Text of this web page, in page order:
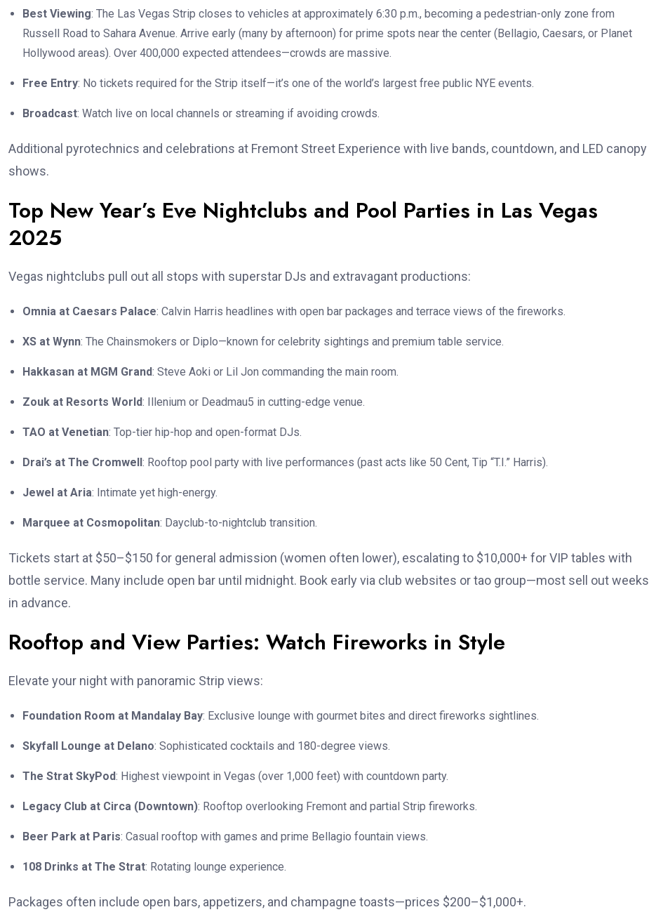
Best Viewing: The Las Vegas Strip closes to vehicles at approximately 6:30 p.m., becoming a pedestrian-only zone from
Russell Road to Sahara Avenue. Arrive early (many by afternoon) for prime spots near the center (Bellagio, Caesars, or Planet
Hollywood areas). Over 400,000 expected attendees—crowds are massive.
Free Entry: No tickets required for the Strip itself—it’s one of the world’s largest free public NYE events.
Broadcast: Watch live on local channels or streaming if avoiding crowds.
Additional pyrotechnics and celebrations at Fremont Street Experience with live bands, countdown, and LED canopy
shows.
Top New Year’s Eve Nightclubs and Pool Parties in Las Vegas
2025
Vegas nightclubs pull out all stops with superstar DJs and extravagant productions:
Omnia at Caesars Palace: Calvin Harris headlines with open bar packages and terrace views of the fireworks.
XS at Wynn: The Chainsmokers or Diplo—known for celebrity sightings and premium table service.
Hakkasan at MGM Grand: Steve Aoki or Lil Jon commanding the main room.
Zouk at Resorts World: Illenium or Deadmau5 in cutting-edge venue.
TAO at Venetian: Top-tier hip-hop and open-format DJs.
Drai’s at The Cromwell: Rooftop pool party with live performances (past acts like 50 Cent, Tip “T.I.” Harris).
Jewel at Aria: Intimate yet high-energy.
Marquee at Cosmopolitan: Dayclub-to-nightclub transition.
Tickets start at $50–$150 for general admission (women often lower), escalating to $10,000+ for VIP tables with
bottle service. Many include open bar until midnight. Book early via club websites or tao group—most sell out weeks
in advance.
Rooftop and View Parties: Watch Fireworks in Style
Elevate your night with panoramic Strip views:
Foundation Room at Mandalay Bay: Exclusive lounge with gourmet bites and direct fireworks sightlines.
Skyfall Lounge at Delano: Sophisticated cocktails and 180-degree views.
The Strat SkyPod: Highest viewpoint in Vegas (over 1,000 feet) with countdown party.
Legacy Club at Circa (Downtown): Rooftop overlooking Fremont and partial Strip fireworks.
Beer Park at Paris: Casual rooftop with games and prime Bellagio fountain views.
108 Drinks at The Strat: Rotating lounge experience.
Packages often include open bars, appetizers, and champagne toasts—prices $200–$1,000+.